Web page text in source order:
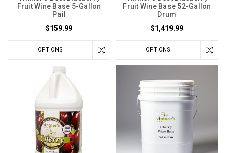
Fruit Wine Base 5-Gallon
Pail
$159.99
OPTIONS
Fruit Wine Base 52-Gallon
Drum
$1,419.99
OPTIONS